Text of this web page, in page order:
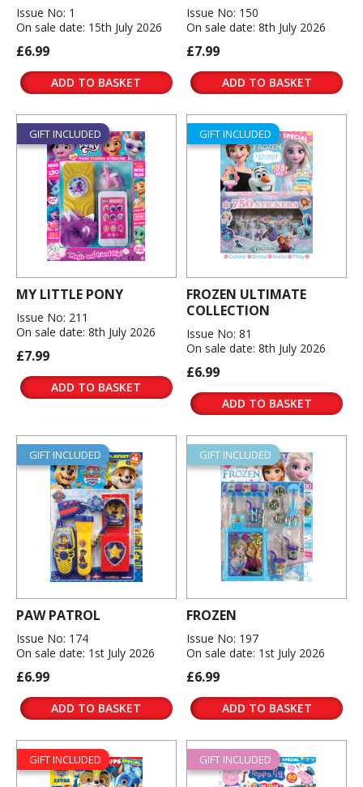
Issue No: 1
On sale date: 15th July 2026
£6.99
ADD TO BASKET
Issue No: 150
On sale date: 8th July 2026
£7.99
ADD TO BASKET
GIFT INCLUDED
MY LITTLE PONY
Issue No: 211
On sale date: 8th July 2026
£7.99
ADD TO BASKET
GIFT INCLUDED
FROZEN ULTIMATE
COLLECTION
Issue No: 81
On sale date: 8th July 2026
£6.99
ADD TO BASKET
GIFT INCLUDED
PAW PATROL
Issue No: 174
On sale date: 1st July 2026
£6.99
ADD TO BASKET
GIFT INCLUDED
FROZEN
Issue No: 197
On sale date: 1st July 2026
£6.99
ADD TO BASKET
GIFT INCLUDED GIFT INCLUDED